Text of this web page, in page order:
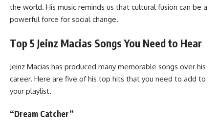
the world. His music reminds us that cultural fusion can be a
powerful force for social change.
Top 5 Jeinz Macias Songs You Need to Hear
Jeinz Macias has produced many memorable songs over his
career. Here are five of his top hits that you need to add to
your playlist.
“Dream Catcher”